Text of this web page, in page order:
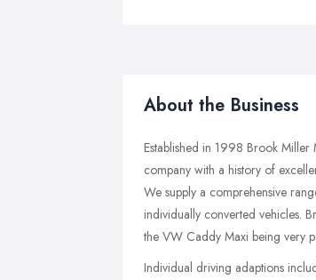
About the Business
Established in 1998 Brook Miller
company with a history of
We supply a comprehensive
individually converted vehicles.
the VW Caddy Maxi being very
Individual driving adaptions